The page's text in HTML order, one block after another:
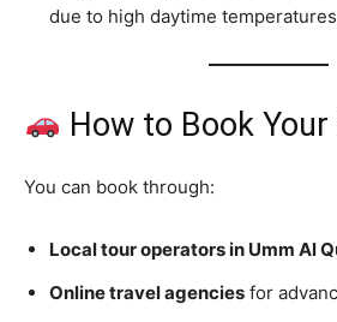
due to high daytime
How to Book Your
You can book through:
Local tour operators in Umm Al
Online travel agencies for